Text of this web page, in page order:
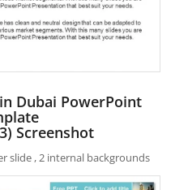
Dubai PowerPoint
Screenshot
slide , 2 internal backgrounds